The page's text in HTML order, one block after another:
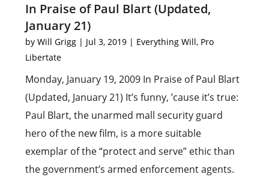
In Praise of Paul Blart (Updated,
January 21)
byWill Grigg | Jul 3, 2019 | Everything Will, Pro
Libertate
Monday, January 19, 2009 In Praise of Paul Blart
(Updated, January 21) It’s funny, ’cause it’s true:
Paul Blart, the unarmed mall security guard
hero of the new film, is a more suitable
exemplar of the “protect and serve” ethic than
the government’s armed enforcement agents.